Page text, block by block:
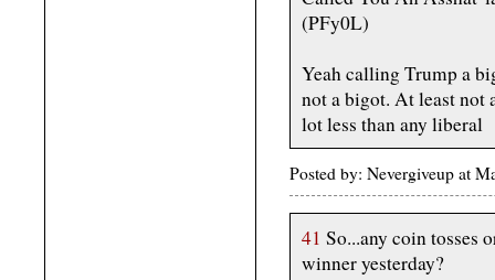
(PFy0L)
Yeah calling Trump a
not a bigot. At least not
lot less than any liberal
Posted by: Nevergiveup at
41 So...any coin tosses
winner yesterday?